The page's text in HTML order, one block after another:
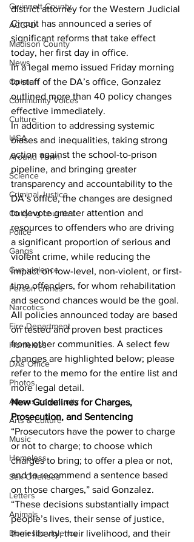
Gwinnett County
ACCPD
Madison County
News
Opinion
Community Voices
Culture
UGA
Around Town
Science
Criminal Justice
Outlying counties
Police
Gangs
Gun violence
Person crimes
Narcotics
Fire Department
Homeless
DAs Office
Photos
Athens community
Arts & Culture
Music
Homeless
Sex Offenses
Letters
Animals
Domestic violence
district attorney for the Western Judicial
Circuit has announced a series of
significant reforms that take effect
today, her first day in office.
In a legal memo issued Friday morning
to staff of the DA’s office, Gonzalez
outlined more than 40 policy changes
effective immediately.
In addition to addressing systemic
biases and inequalities, taking strong
action against the school-to-prison
pipeline, and bringing greater
transparency and accountability to the
DA’s office, the changes are designed
to devote greater attention and
resources to offenders who are driving
a significant proportion of serious and
violent crime, while reducing the
impact on low-level, non-violent, or first-
time offenders, for whom rehabilitation
and second chances would be the goal.
All policies announced today are based
on tested and proven best practices
from other communities. A select few
changes are highlighted below; please
refer to the memo for the entire list and
more legal detail.
New Guidelines for Charges,
Prosecution, and Sentencing
“Prosecutors have the power to charge
or not to charge; to choose which
charges to bring; to offer a plea or not,
and to recommend a sentence based
on those charges,” said Gonzalez.
“These decisions substantially impact
people’s lives, their sense of justice,
their liberty, their livelihood, and their